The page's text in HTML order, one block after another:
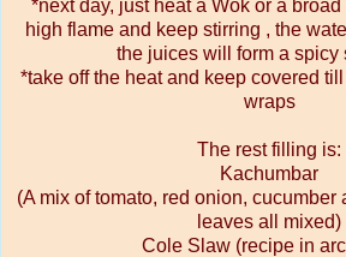
*next day, just heat a Wok or a
high flame and keep stirring , the
the juices will form a spicy
*take off the heat and keep covered
wraps
The rest filling is:
Kachumbar
(A mix of tomato, red onion, cucumber
leaves all mixed)
Cole Slaw (recipe in